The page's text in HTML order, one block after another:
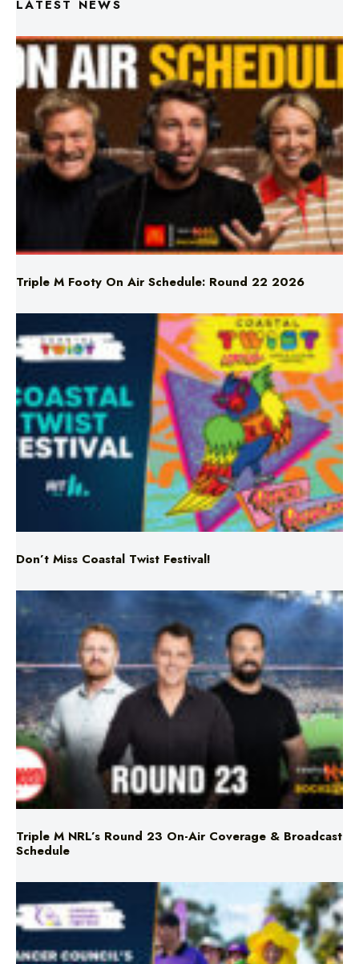
Triple M Footy On Air Schedule: Round 22 2026
Don’t Miss Coastal Twist Festival!
Triple M NRL’s Round 23 On-Air Coverage & Broadcast
Schedule